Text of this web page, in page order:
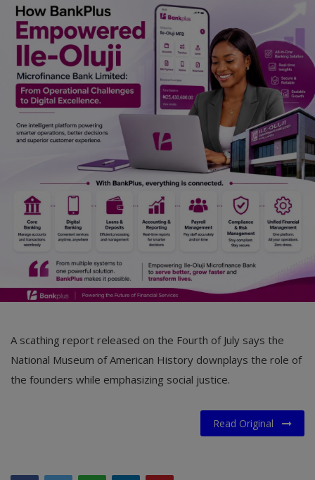
Car Talk, Autos
Gossips
Jokes & Stories
History & Life Story
Personalities & Biographies
Marketplace
Login
Register
A scathing report released on the Fourth of July says the
National Museum of American History downplays the role of
the founders while emphasizing social justice.
Read Original